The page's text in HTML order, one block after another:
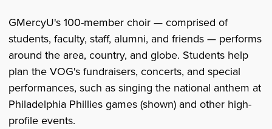
GMercyU's 100-member choir — comprised of
students, faculty, staff, alumni, and friends — performs
around the area, country, and globe. Students help
plan the VOG's fundraisers, concerts, and special
performances, such as singing the national anthem at
Philadelphia Phillies games (shown) and other high-
profile events.